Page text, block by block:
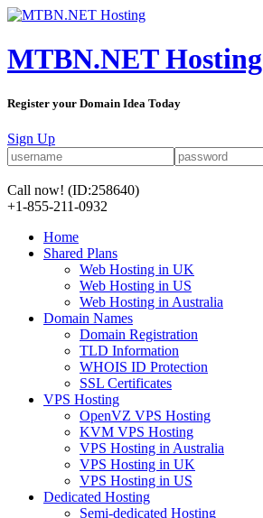
MTBN.NET Hosting
Register your Domain Idea Today
Sign Up
Call now! (ID:258640)
+1-855-211-0932
Home
Shared Plans
Web Hosting in UK
Web Hosting in US
Web Hosting in Australia
Domain Names
Domain Registration
TLD Information
WHOIS ID Protection
SSL Certificates
VPS Hosting
OpenVZ VPS Hosting
KVM VPS Hosting
VPS Hosting in Australia
VPS Hosting in UK
VPS Hosting in US
Dedicated Hosting
Semi-dedicated Hosting